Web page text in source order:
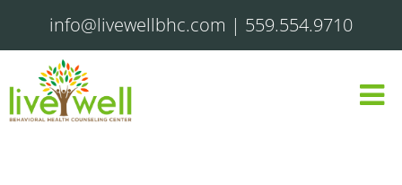
info@livewellbhc.com | 559.554.9710